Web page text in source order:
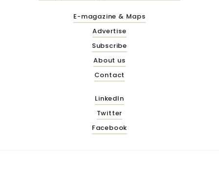
E-magazine & Maps
Advertise
Subscribe
About us
Contact
LinkedIn
Twitter
Facebook